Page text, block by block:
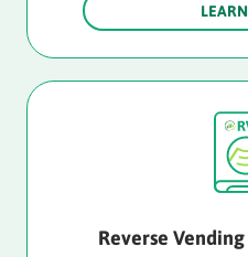
Reverse